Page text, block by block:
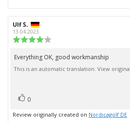
Review
author:
Ulf S.
13.04.2023
4.0
out
of
Review
text:
Everything OK, good workmanship
This is an automatic translation. View
Vote
up
0
Review originally created on Nordicagolf DE